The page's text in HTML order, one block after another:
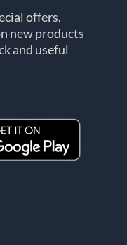
offers,
new products
and useful